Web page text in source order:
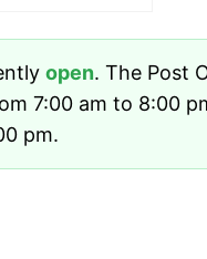
open. The Post
7:00 am to 8:00
pm.